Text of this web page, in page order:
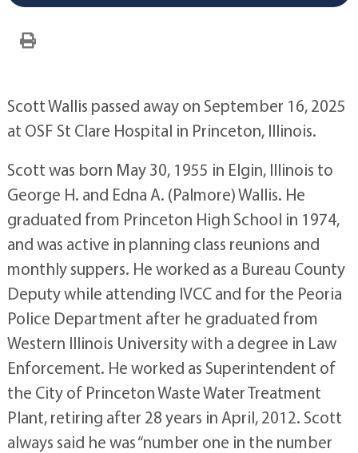
Scott Wallis passed away on September 16, 2025
at OSF St Clare Hospital in Princeton, Illinois.
Scott was born May 30, 1955 in Elgin, Illinois to
George H. and Edna A. (Palmore) Wallis. He
graduated from Princeton High School in 1974,
and was active in planning class reunions and
monthly suppers. He worked as a Bureau County
Deputy while attending IVCC and for the Peoria
Police Department after he graduated from
Western Illinois University with a degree in Law
Enforcement. He worked as Superintendent of
the City of Princeton Waste Water Treatment
Plant, retiring after 28 years in April, 2012. Scott
always said he was “number one in the number